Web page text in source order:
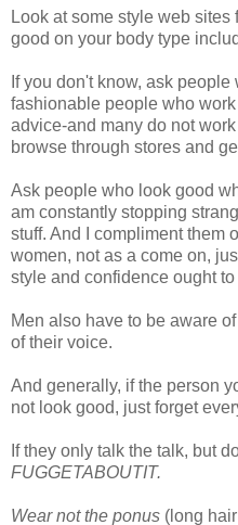
Look at some style web
good on your body type
If you don't know, ask
fashionable people who
advice-and many do not
browse through stores and
Ask people who look good
am constantly stopping
stuff. And I compliment them
women, not as a come on,
style and confidence ought
Men also have to be aware
of their voice.
And generally, if the person
not look good, just forget
If they only talk the talk, but
FUGGETABOUTIT.
Wear not the ponus (long